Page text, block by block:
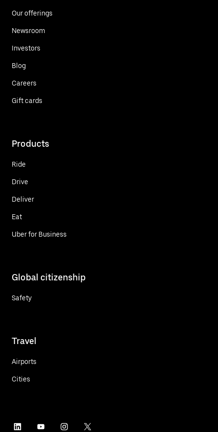
Our offerings
Newsroom
Investors
Blog
Careers
Gift cards
Products
Ride
Drive
Deliver
Eat
Uber for Business
Global citizenship
Safety
Travel
Airports
Cities